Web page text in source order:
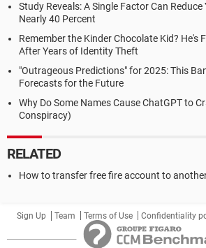
Study Reveals: A Single Factor Can
Nearly 40 Percent
Remember the Kinder Chocolate Kid? He's
After Years of Identity Theft
"Outrageous Predictions" for 2025: This
Forecasts for the Future
Why Do Some Names Cause ChatGPT to
Conspiracy)
RELATED
How to transfer free fire account to
Sign Up Team Terms of Use Confidentiality